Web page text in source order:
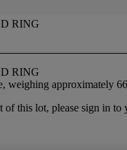
RING
RING
weighing approximately
this lot, please sign in to